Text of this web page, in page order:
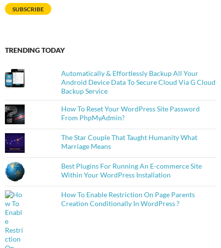
SUBSCRIBE
TRENDING TODAY
Automatically & Effortlessly Backup All Your
Android Device Data To Secure Cloud Via G Cloud
Backup Service
How To Reset Your WordPress Site Password
From PhpMyAdmin?
The Star Couple That Taught Humanity What
Marriage Means
Best Plugins For Running An E-commerce Site
Within Your WordPress Installation
How To Enable Restriction On Page Parents
Creation Conditionally In WordPress ?